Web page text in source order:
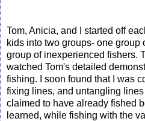
Tom, Anicia, and I started off
kids into two groups- one
group of inexperienced fishers.
watched Tom's detailed
fishing. I soon found that I was
fixing lines, and untangling
claimed to have already fished
learned, while fishing with the